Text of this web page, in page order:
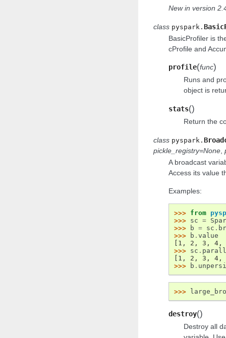
New in version
class pyspark.
BasicProfiler is
cProfile and
profile(func)
Runs and
object is
stats()
Return the
class pyspark.
pickle_registry=None,
A broadcast
Access its value
Examples:
>>> from
>>> sc =
>>>
b = sc .
>>>
b . value
[1, 2, 3, 4,
>>> sc .
[1, 2, 3,
>>>
b .
>>>
destroy()
Destroy all